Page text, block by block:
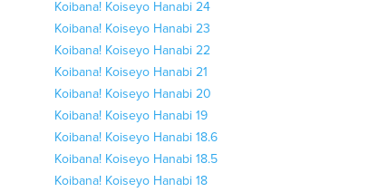
Koibana! Koiseyo Hanabi 24
Koibana! Koiseyo Hanabi 23
Koibana! Koiseyo Hanabi 22
Koibana! Koiseyo Hanabi 21
Koibana! Koiseyo Hanabi 20
Koibana! Koiseyo Hanabi 19
Koibana! Koiseyo Hanabi 18.6
Koibana! Koiseyo Hanabi 18.5
Koibana! Koiseyo Hanabi 18